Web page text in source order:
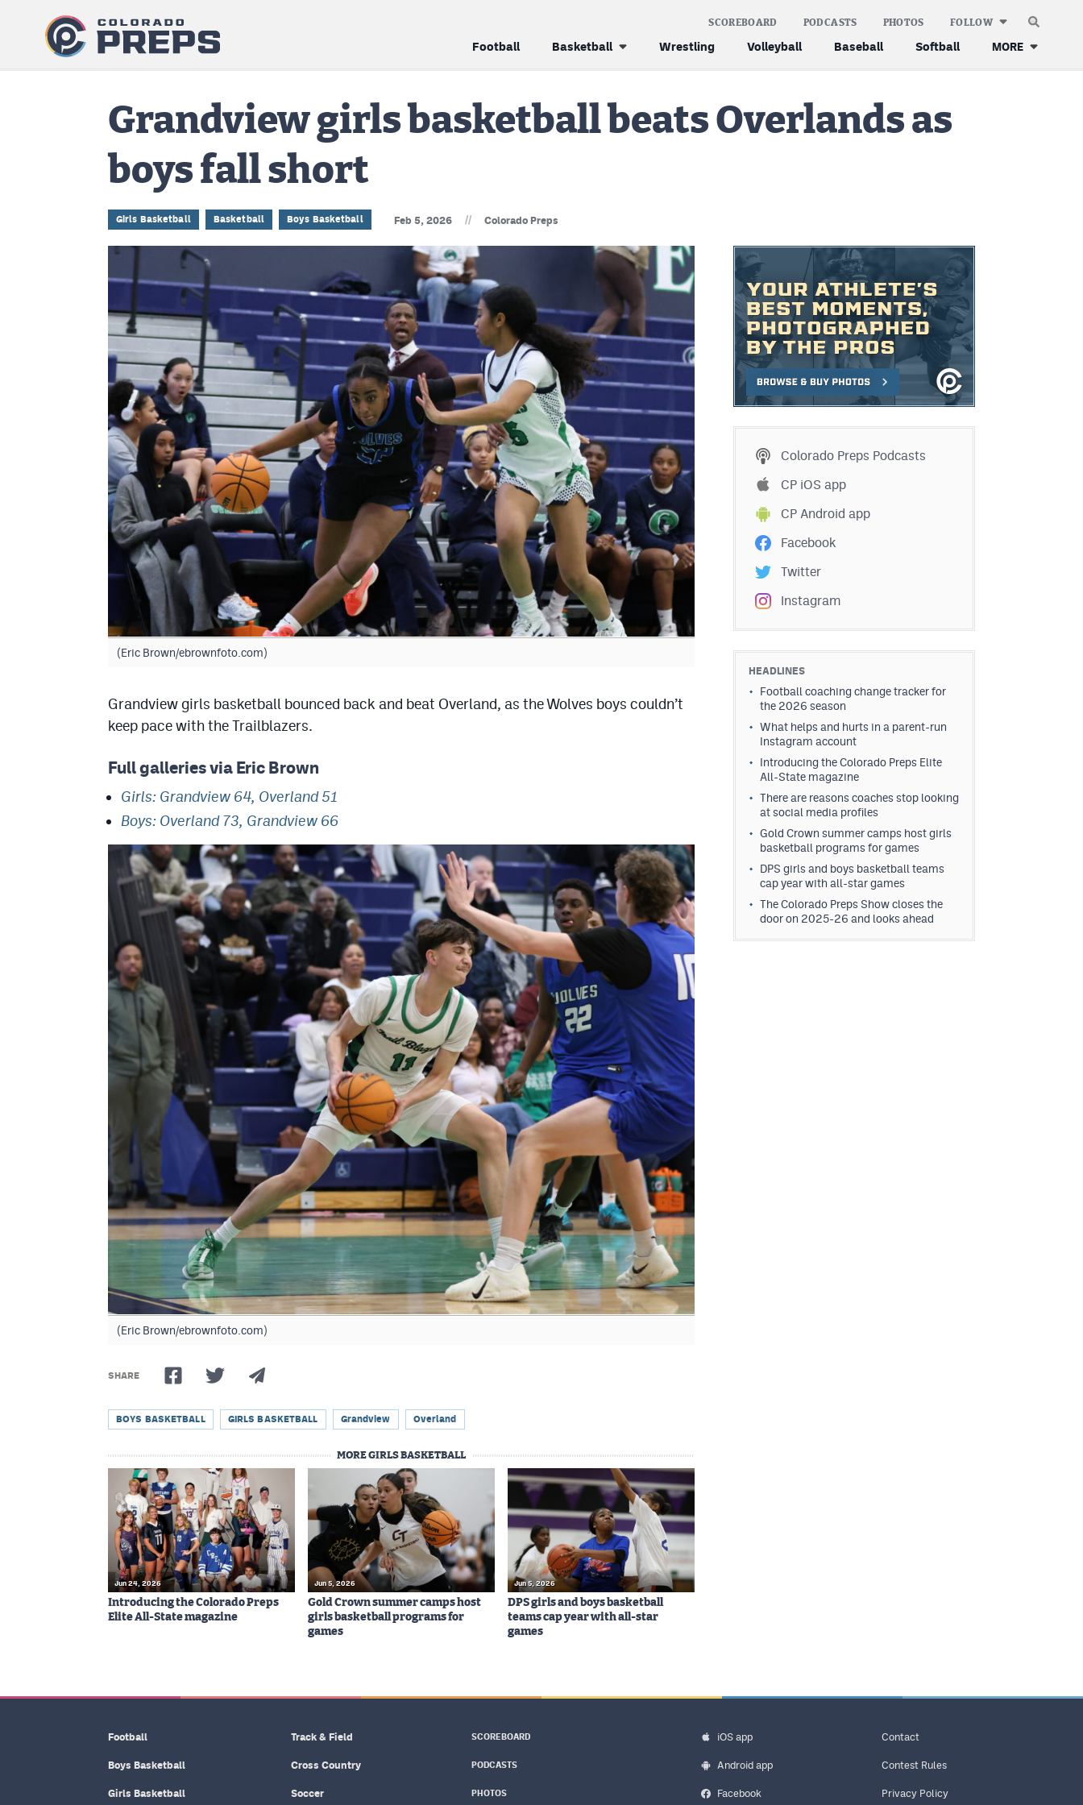
Football Basketball Wrestling Volleyball Baseball Softball MORE
SCOREBOARD PODCASTS PHOTOS FOLLOW
Grandview girls basketball beats Overlands as
boys fall short
Girls Basketball Basketball Boys Basketball Feb 5, 2026 // Colorado Preps
(Eric Brown/ebrownfoto.com)
Grandview girls basketball bounced back and beat Overland, as the Wolves boys couldn’t
keep pace with the Trailblazers.
Full galleries via Eric Brown
Girls: Grandview 64, Overland 51
Boys: Overland 73, Grandview 66
(Eric Brown/ebrownfoto.com)
SHARE
BOYS BASKETBALL GIRLS BASKETBALL Grandview Overland
MORE GIRLS BASKETBALL
Jun 24, 2026
Introducing the Colorado Preps
Elite All-State magazine
Jun 5, 2026
Gold Crown summer camps host
girls basketball programs for
games
Jun 5, 2026
DPS girls and boys basketball
teams cap year with all-star
games
Colorado Preps Podcasts
CP iOS app
CP Android app
Facebook
Twitter
Instagram
HEADLINES
Football coaching change tracker for
the 2026 season
What helps and hurts in a parent-run
Instagram account
Introducing the Colorado Preps Elite
All-State magazine
There are reasons coaches stop looking
at social media profiles
Gold Crown summer camps host girls
basketball programs for games
DPS girls and boys basketball teams
cap year with all-star games
The Colorado Preps Show closes the
door on 2025-26 and looks ahead
Football
Boys Basketball
Girls Basketball
Track & Field
Cross Country
Soccer
SCOREBOARD
PODCASTS
PHOTOS
iOS app
Android app
Facebook
Contact
Contest Rules
Privacy Policy